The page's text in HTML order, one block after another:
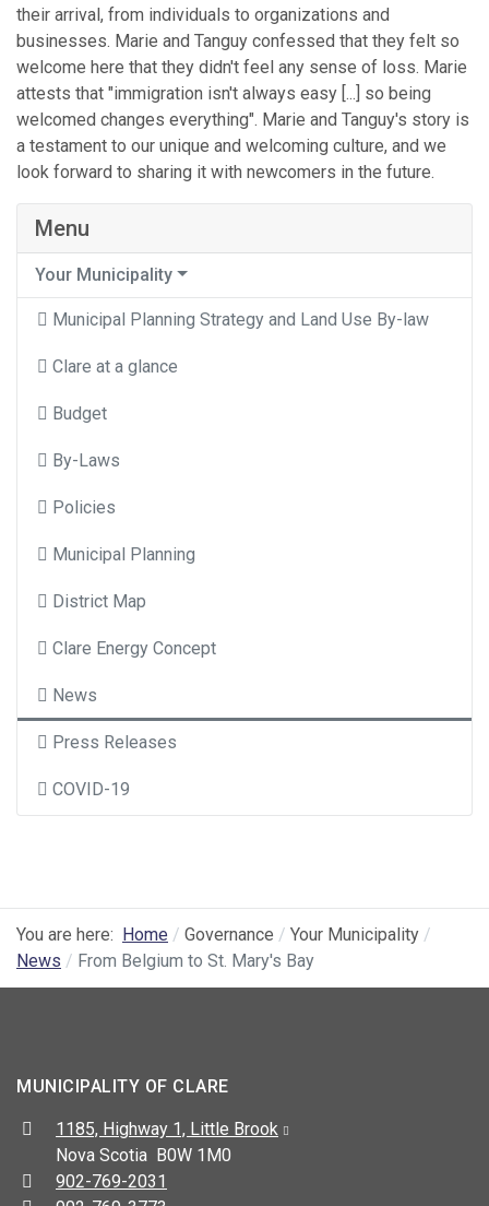
their arrival, from individuals to organizations and
businesses. Marie and Tanguy confessed that they felt so
welcome here that they didn't feel any sense of loss. Marie
attests that "immigration isn't always easy [...] so being
welcomed changes everything". Marie and Tanguy's story is
a testament to our unique and welcoming culture, and we
look forward to sharing it with newcomers in the future.
Menu
Your Municipality
Municipal Planning Strategy and Land Use By-law
Clare at a glance
Budget
By-Laws
Policies
Municipal Planning
District Map
Clare Energy Concept
News
Press Releases
COVID-19
You are here: Home Governance
Your Municipality
News
From Belgium to St. Mary's Bay
MUNICIPALITY OF CLARE
Address:
1185, Highway 1, Little Brook
Nova Scotia B0W 1M0
Telephone:
902-769-2031